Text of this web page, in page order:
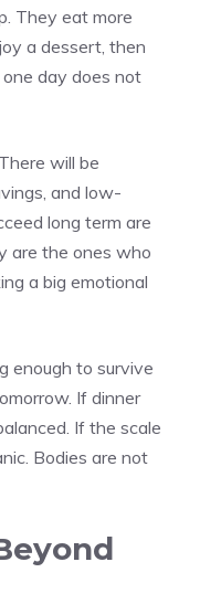
They eat more
a dessert, then
day does not
will be
and low-
long term are
are the ones who
a big emotional
enough to survive
If dinner
If the scale
Bodies are not